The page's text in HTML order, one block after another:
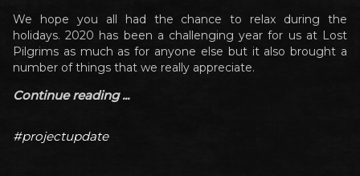
We hope you all had the chance to relax during the
holidays. 2020 has been a challenging year for us at Lost
Pilgrims as much as for anyone else but it also brought a
number of things that we really appreciate.
Continue reading ...
#projectupdate